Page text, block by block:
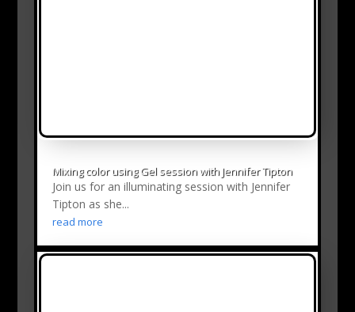
Mixing color using Gel session with Jennifer Tipton
Join us for an illuminating session with Jennifer
Tipton as she...
read more